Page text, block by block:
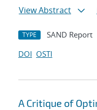
View Abstract
TYPE SAND Report
DOI OSTI
A Critique of